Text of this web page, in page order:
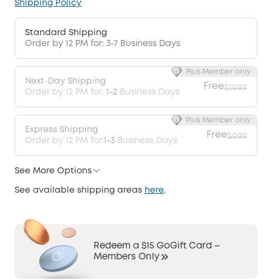
Shipping Policy
Standard Shipping
Order by 12 PM for: 3-7 Business Days
Next-Day Shipping
Order by 12 PM for: 1-2 Business Days
Free$19.99
Plus Member only
Express Shipping
Order by 12 PM for:1-3 Business Days
Free$9.99
Plus Member only
See More Options
See available shipping areas here.
Redeem a $15 GoGift Card –
Members Only